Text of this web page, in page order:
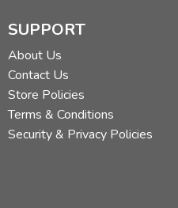
SUPPORT
About Us
Contact Us
Store Policies
Terms & Conditions
Security & Privacy Policies